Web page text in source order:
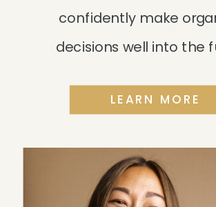
confidently make
decisions well into the
LEARN MORE